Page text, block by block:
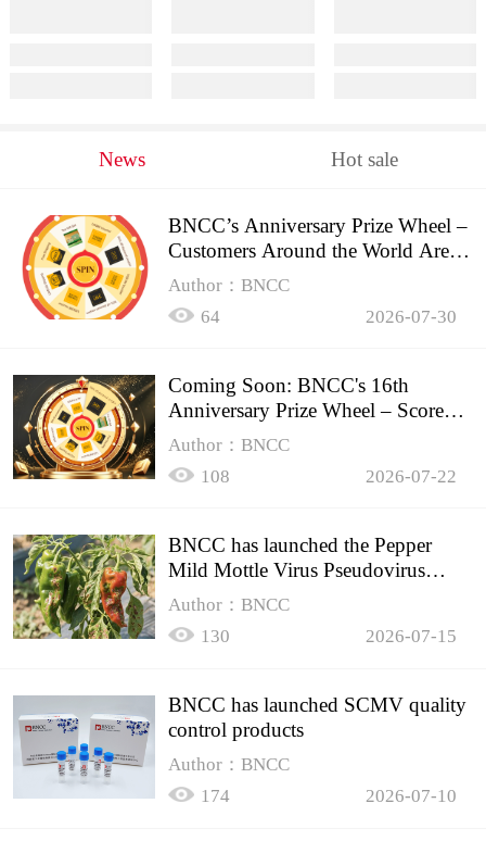
News Hot sale
BNCC’s Anniversary Prize Wheel –
Customers Around the World Are
Spinning!
Author：BNCC
64
2026-07-30
Coming Soon: BNCC's 16th
Anniversary Prize Wheel – Score
Up to 50% Off!
Author：BNCC
108
2026-07-22
BNCC has launched the Pepper
Mild Mottle Virus Pseudovirus
Biomass Control Product,
Author：BNCC
130
2026-07-15
BNCC has launched SCMV quality
control products
Author：BNCC
174
2026-07-10